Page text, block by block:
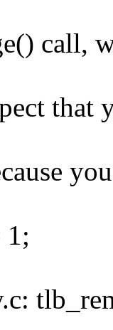
call,
that
1;